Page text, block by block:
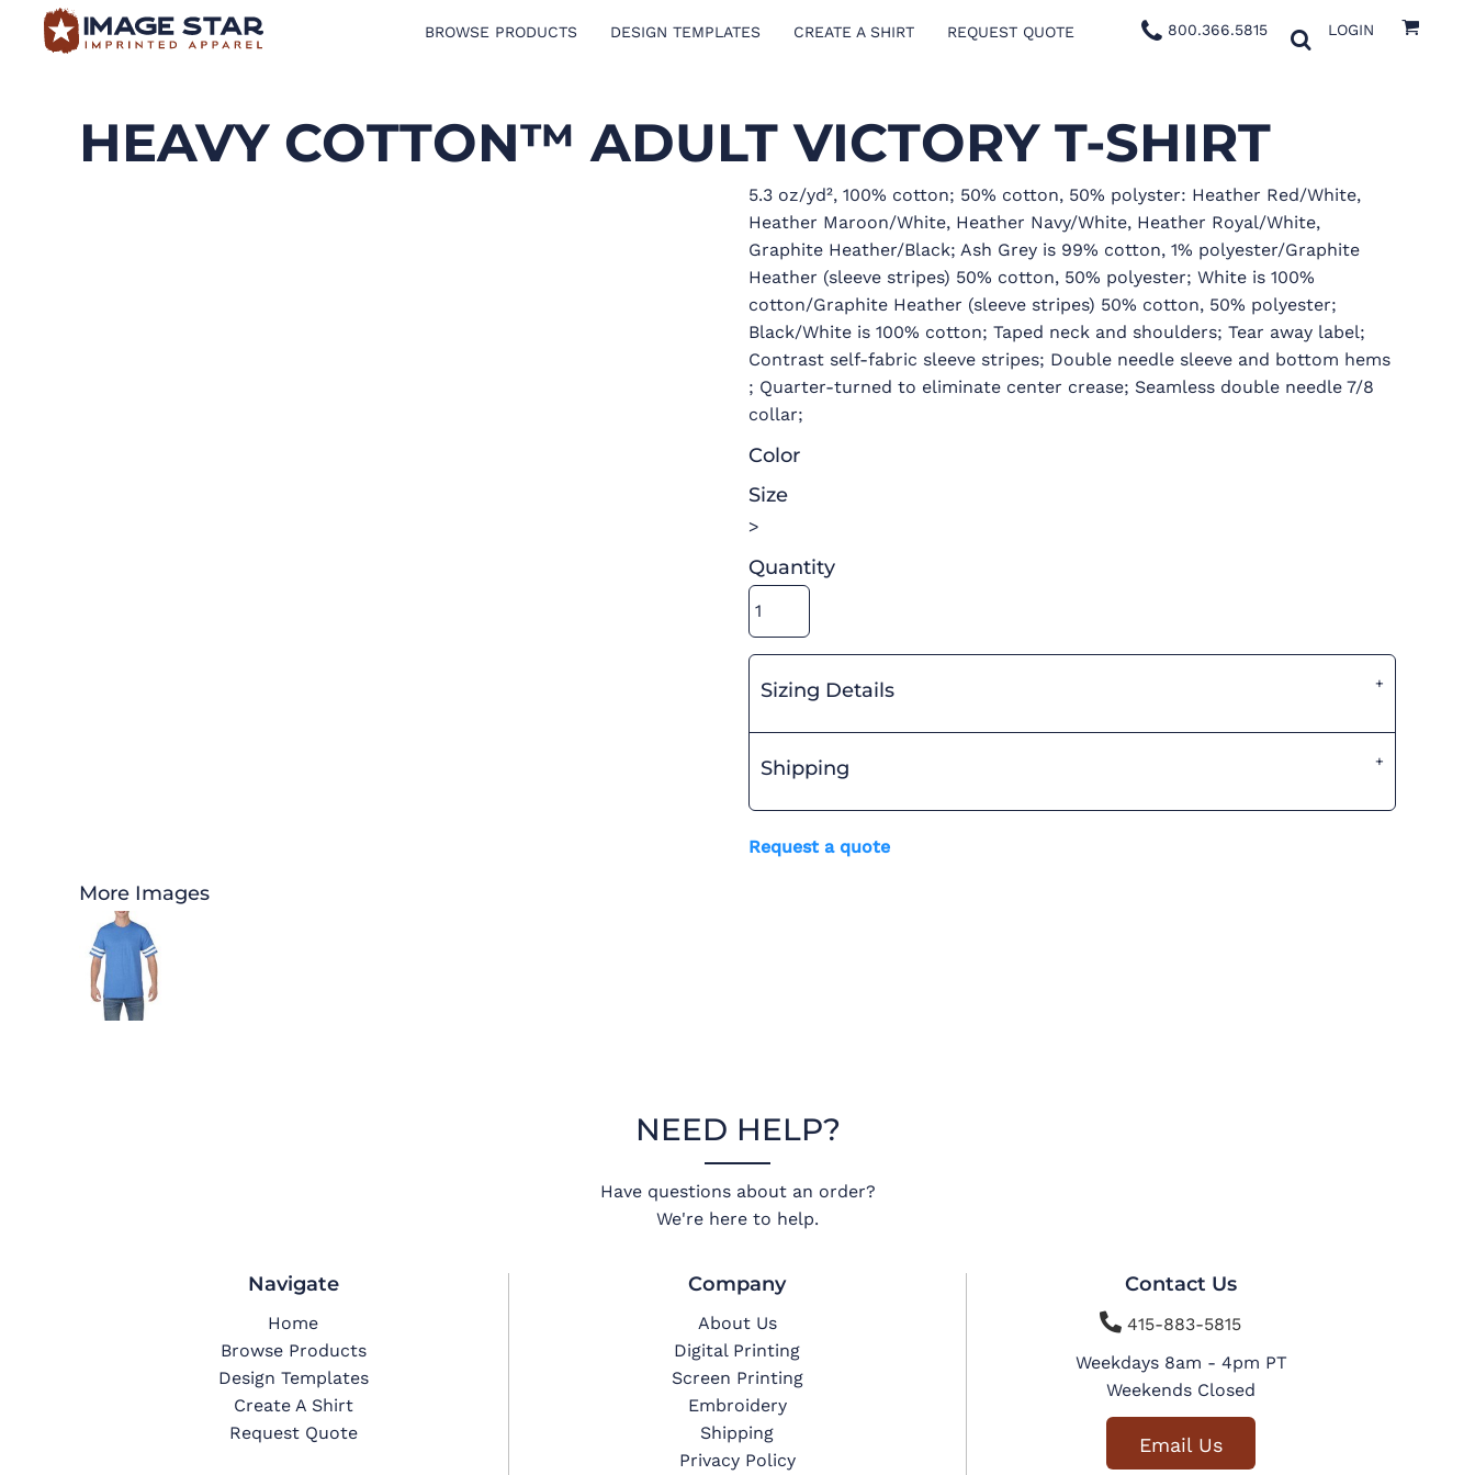
BROWSE PRODUCTS DESIGN TEMPLATES CREATE A SHIRT REQUEST QUOTE 800.366.5815 LOGIN
HEAVY COTTON™ ADULT VICTORY T-SHIRT
5.3 oz/yd², 100% cotton; 50% cotton, 50% polyster: Heather Red/White,
Heather Maroon/White, Heather Navy/White, Heather Royal/White,
Graphite Heather/Black; Ash Grey is 99% cotton, 1% polyester/Graphite
Heather (sleeve stripes) 50% cotton, 50% polyester; White is 100%
cotton/Graphite Heather (sleeve stripes) 50% cotton, 50% polyester;
Black/White is 100% cotton; Taped neck and shoulders; Tear away label;
Contrast self-fabric sleeve stripes; Double needle sleeve and bottom hems
; Quarter-turned to eliminate center crease; Seamless double needle 7/8
collar;
Color
Size
>
Quantity
Sizing Details
Shipping
Request a quote
More Images
NEED HELP?
Have questions about an order?
We're here to help.
Navigate
Home
Browse Products
Design Templates
Create A Shirt
Request Quote
Company
About Us
Digital Printing
Screen Printing
Embroidery
Shipping
Privacy Policy
Contact Us
415-883-5815
Weekdays 8am - 4pm PT
Weekends Closed
Email Us
BROWSE PRODUCTS
CREATE A SHIRT